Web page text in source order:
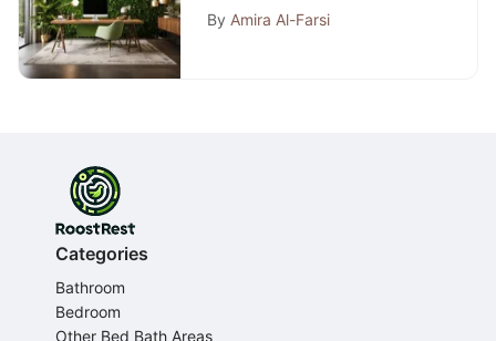
Schemes for Enhanced
By Amira Al-Farsi
Categories
Bathroom
Bedroom
Other Bed Bath Areas